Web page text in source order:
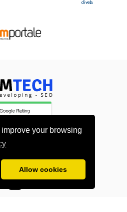
your browsing
Allow cookies